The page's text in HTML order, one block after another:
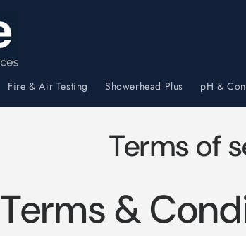
Fire & Air Testing Showerhead Plus pH &
Terms of
Terms &